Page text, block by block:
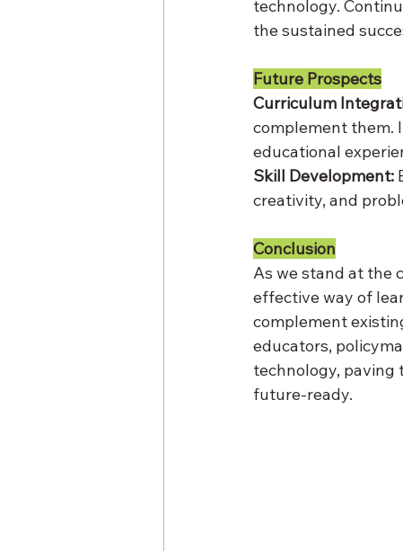
technology.
the sustained
Future Prospects
Curriculum
complement them.
educational
Skill Development:
creativity, and
Conclusion
As we stand at the
effective way of
complement
educators,
technology, paving
future-ready.